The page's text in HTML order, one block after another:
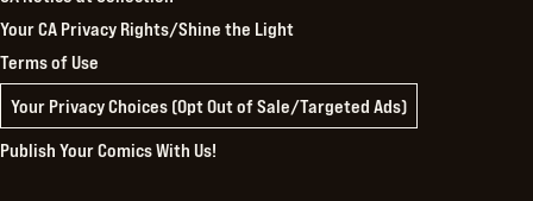
Your CA Privacy Rights/Shine the Light
Terms of Use
Your Privacy Choices (Opt Out of Sale/Targeted Ads)
Publish Your Comics With Us!